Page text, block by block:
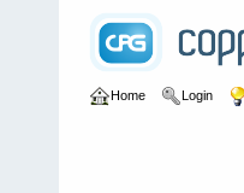
Home Login